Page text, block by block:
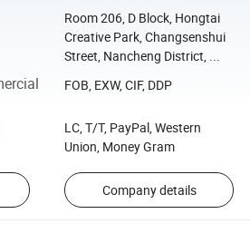
Room 206, D Block, Hongtai
Creative Park, Changsenshui
Street, Nancheng District, ...
FOB, EXW, CIF, DDP
LC, T/T, PayPal, Western
Union, Money Gram
Company details